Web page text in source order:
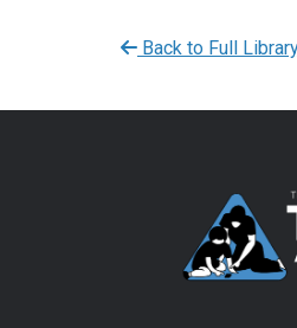
Back to Full